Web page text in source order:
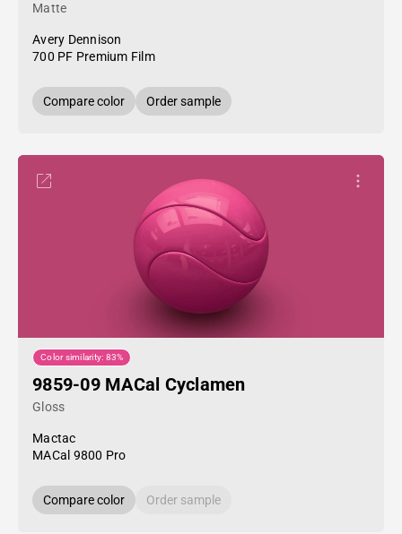
Matte
Avery Dennison
700 PF Premium Film
Compare color Order sample
Color similarity: 83%
9859-09 MACal Cyclamen
Gloss
Mactac
MACal 9800 Pro
Compare color Order sample